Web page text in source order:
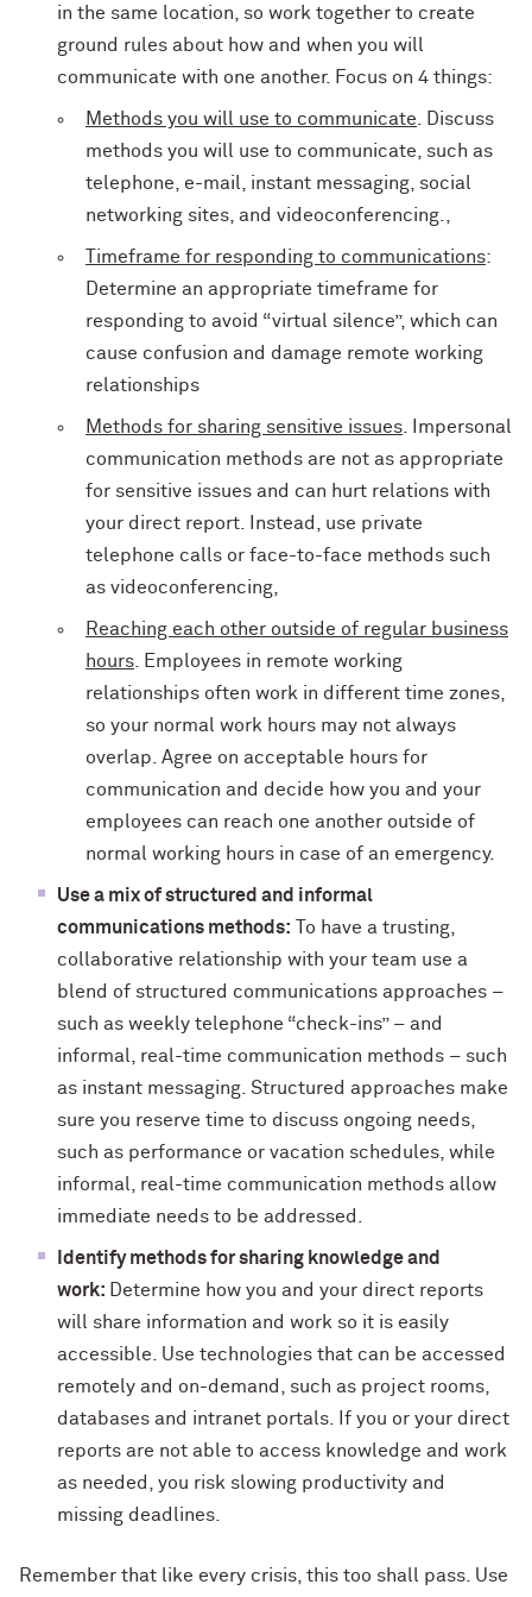
in the same location, so work together to create
ground rules about how and when you will
communicate with one another. Focus on 4 things:
Methods you will use to communicate . Discuss
methods you will use to communicate, such as
telephone, e-mail, instant messaging, social
networking sites, and videoconferencing.,
Timeframe for responding to communications:
Determine an appropriate timeframe for
responding to avoid “virtual silence”, which can
cause confusion and damage remote working
relationships
Methods for sharing sensitive issues . Impersonal
communication methods are not as appropriate
for sensitive issues and can hurt relations with
your direct report. Instead, use private
telephone calls or face-to-face methods such
as videoconferencing,
Reaching each other outside of regular business
hours . Employees in remote working
relationships often work in different time zones,
so your normal work hours may not always
overlap. Agree on acceptable hours for
communication and decide how you and your
employees can reach one another outside of
normal working hours in case of an emergency.
Use a mix of structured and informal
communications methods: To have a trusting,
collaborative relationship with your team use a
blend of structured communications approaches –
such as weekly telephone “check-ins” – and
informal, real-time communication methods – such
as instant messaging. Structured approaches make
sure you reserve time to discuss ongoing needs,
such as performance or vacation schedules, while
informal, real-time communication methods allow
immediate needs to be addressed.
Identify methods for sharing knowledge and
work:
Determine how you and your direct reports
will share information and work so it is easily
accessible. Use technologies that can be accessed
remotely and on-demand, such as project rooms,
databases and intranet portals. If you or your direct
reports are not able to access knowledge and work
as needed, you risk slowing productivity and
missing deadlines.
Remember that like every crisis, this too shall pass. Use